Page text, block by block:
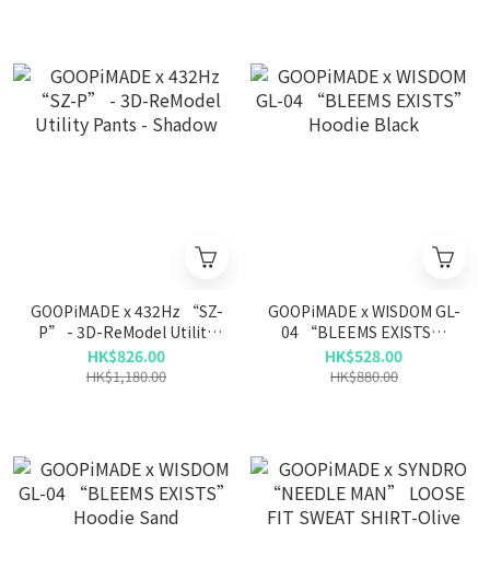
GOOPiMADE x 432Hz “SZ-
P” - 3D-ReModel Utility
Pants - Shadow
HK$826.00
HK$1,180.00
GOOPiMADE x WISDOM GL-
04 “BLEEMS EXISTS”
Hoodie Black
HK$528.00
HK$880.00